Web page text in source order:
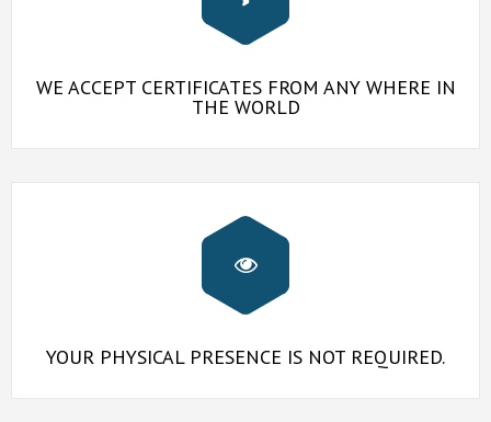
WE ACCEPT CERTIFICATES FROM ANY WHERE IN
THE WORLD
YOUR PHYSICAL PRESENCE IS NOT REQUIRED.